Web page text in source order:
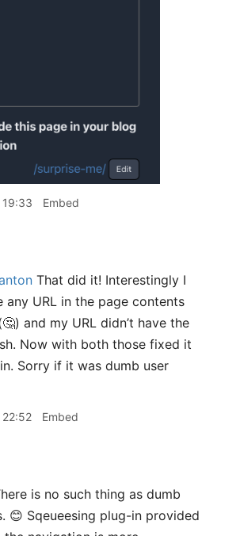
Embed
That did it! Interestingly I
any URL in the page contents
and my URL didn’t have the
Now with both those fixed it
Sorry if it was dumb user
Embed
is no such thing as dumb
😊 Sqeueesing plug-in provided